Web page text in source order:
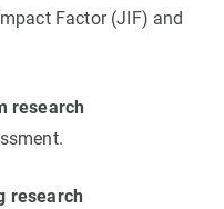
Factor (JIF) and
research
research